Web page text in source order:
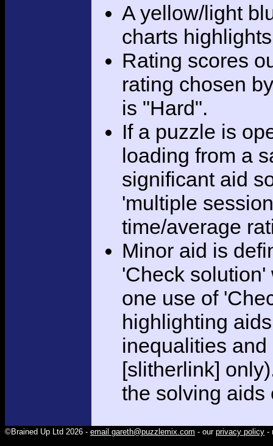
A yellow/light
charts
Rating scores
rating chosen
is "Hard".
If a puzzle is
loading from a
significant aid
'multiple
time/average
Minor aid is
'Check
one use of
highlighting
inequalities
[slitherlink]
the solving aids
©Brained Up Ltd 2026 - email gareth@puzzlemix.com - our privacy policy -